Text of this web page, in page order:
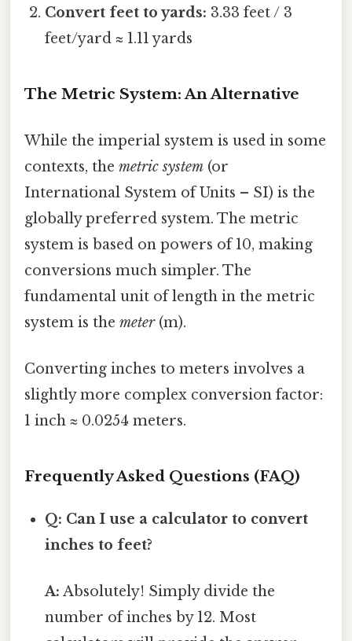
Convert feet to yards: 3.33 feet / 3
feet/yard ≈ 1.11 yards
The Metric System: An Alternative
While the imperial system is used in some
contexts, the metric system (or
International System of Units – SI) is the
globally preferred system. The metric
system is based on powers of 10, making
conversions much simpler. The
fundamental unit of length in the metric
system is the meter(m).
Converting inches to meters involves a
slightly more complex conversion factor:
1 inch ≈ 0.0254 meters.
Frequently Asked Questions (FAQ)
Q: Can I use a calculator to convert
inches to feet?
A: Absolutely! Simply divide the
number of inches by 12. Most